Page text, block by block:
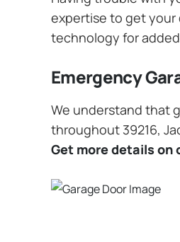
expertise to get your
technology for
Emergency
We understand that
throughout 39216,
Get more details on